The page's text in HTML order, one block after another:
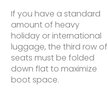
If you have a standard
amount of heavy
holiday or international
luggage, the third row of
seats must be folded
down flat to maximize
boot space.